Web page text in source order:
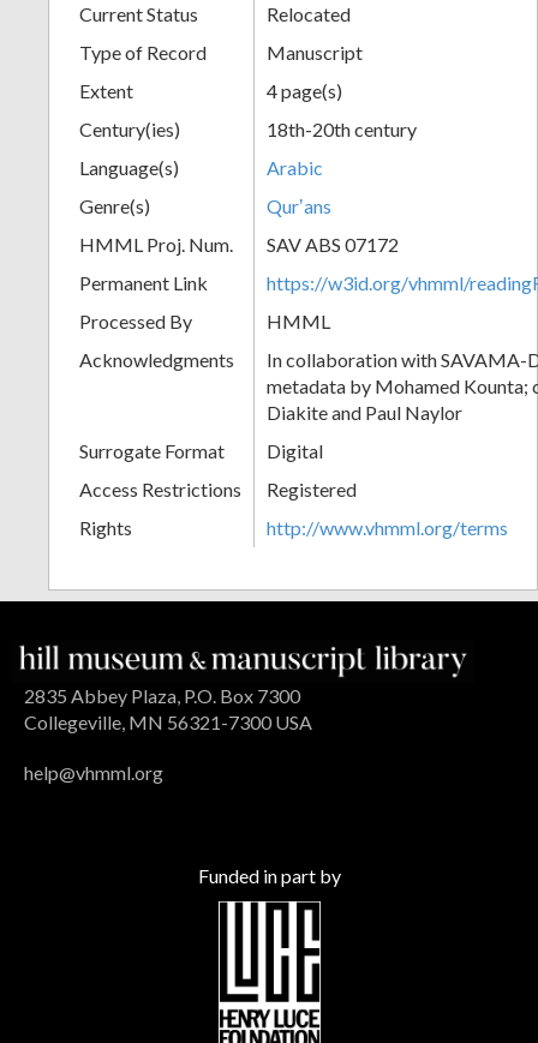
Current Status
Relocated
Type of Record
Manuscript
Extent
4 page(s)
Century(ies)
18th-20th century
Language(s)
Arabic
Genre(s)
Qurʼans
HMML Proj. Num.
SAV ABS 07172
Permanent Link
https://w3id.org/vhmml/
Processed By
HMML
Acknowledgments
In collaboration with SAVAMA-
metadata by Mohamed Kounta;
Diakite and Paul Naylor
Surrogate Format
Digital
Access Restrictions
Registered
Rights
http://www.vhmml.org/terms
2835 Abbey Plaza, P.O. Box 7300
Collegeville, MN 56321-7300 USA
help@vhmml.org
Funded in part by